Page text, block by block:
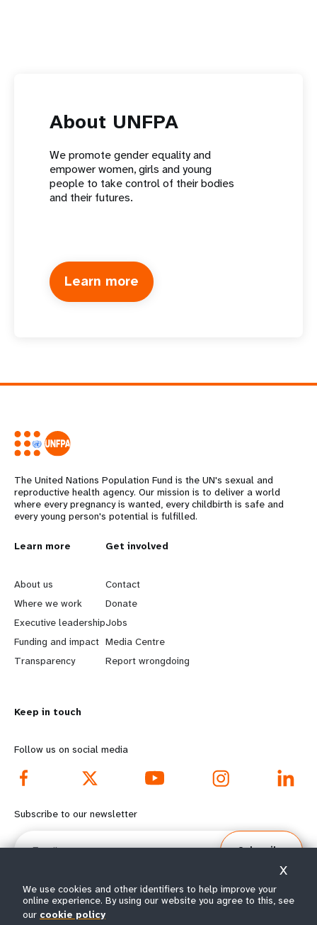
About UNFPA
We promote gender equality and
empower women, girls and young
people to take control of their bodies
and their futures.
Learn more
The United Nations Population Fund is the UN's sexual and
reproductive health agency. Our mission is to deliver a world
where every pregnancy is wanted, every childbirth is safe and
every young person's potential is fulfilled.
L
e
a
r
n
o
r
e
f
o
t
Learn more
About us
Where we work
Executive leadership
Funding and impact
Transparency
G
o
b
e
y
d
o
o
e
Get involved
Contact
Donate
Jobs
Media Centre
Report wrongdoing
Keep in touch
Follow us on social media
Subscribe to our newsletter
Email
Subscribe
© All rights reserved 2026.
We use cookies and other identifiers to help improve your
online experience. By using our website you agree to this, see
our cookie policy
X